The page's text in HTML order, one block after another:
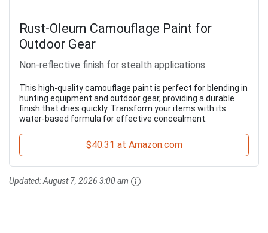
Rust-Oleum Camouflage Paint for
Outdoor Gear
Non-reflective finish for stealth applications
This high-quality camouflage paint is perfect for blending in
hunting equipment and outdoor gear, providing a durable
finish that dries quickly. Transform your items with its
water-based formula for effective concealment.
$40.31 at Amazon.com
Updated:August 7, 2026 3:00 am